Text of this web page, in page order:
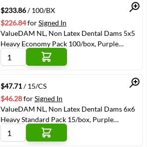
Quick View
$233.86/ 100/BX
$226.84forSigned In
ValueDAM NL, Non Latex Dental Dams 5x5
Heavy Economy Pack 100/box, Purple
(VMVM1355HEC)
Quick View
$47.71/ 15/CS
$46.28forSigned In
ValueDAM NL, Non Latex Dental Dams 6x6
Heavy Standard Pack 15/box, Purple
(VMVM1366HS)